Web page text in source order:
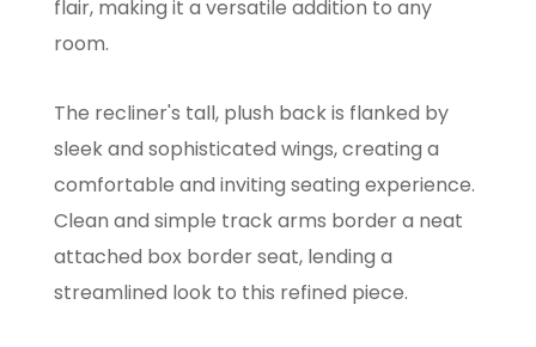
flair, making it a versatile addition to any
room.
The recliner's tall, plush back is flanked by
sleek and sophisticated wings, creating a
comfortable and inviting seating experience.
Clean and simple track arms border a neat
attached box border seat, lending a
streamlined look to this refined piece.